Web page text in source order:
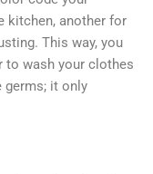
kitchen, another for
This way, you
to wash your clothes
germs; it only